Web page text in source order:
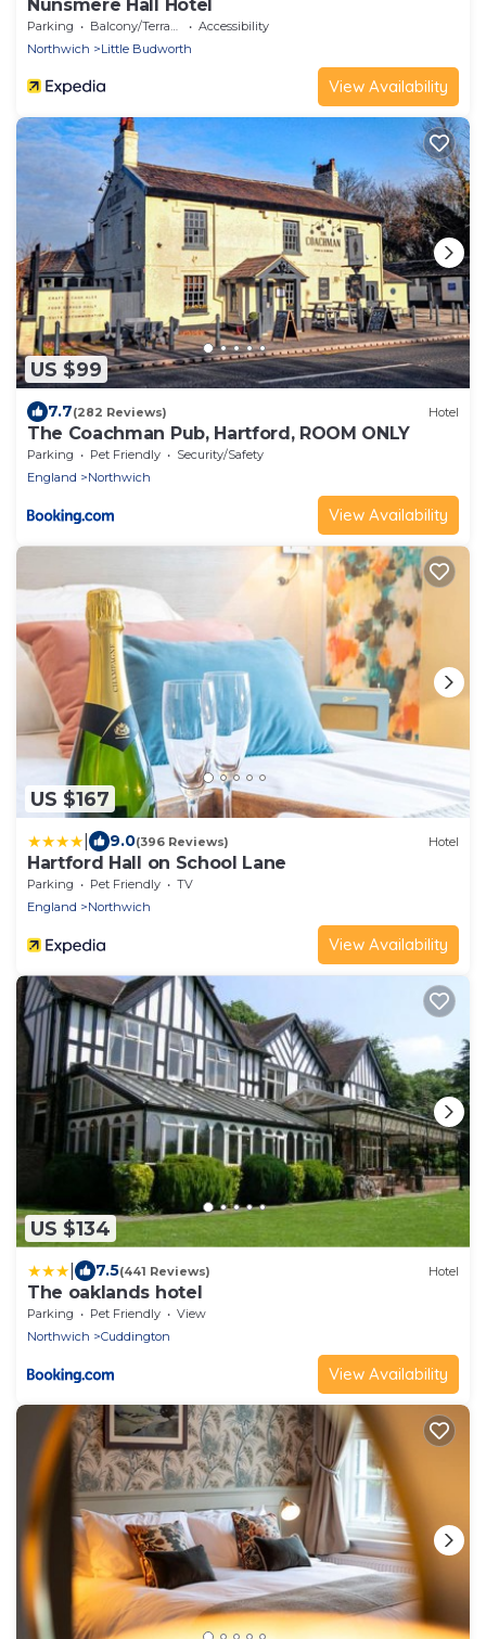
Nunsmere Hall Hotel
Parking Balcony/Terrace
Accessibility
Northwich
Little Budworth
View Availability
US $99
7.7(282 Reviews) Hotel
The Coachman Pub, Hartford, ROOM ONLY
Parking Pet Friendly
Security/Safety
England
Northwich
View Availability
US $167
9.0(396 Reviews) Hotel
Hartford Hall on School Lane
Parking Pet Friendly
TV
England
Northwich
View Availability
US $134
7.5(441 Reviews) Hotel
The oaklands hotel
Parking Pet Friendly
View
Northwich
Cuddington
View Availability